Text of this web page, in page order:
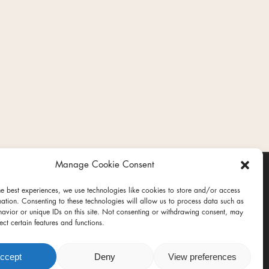
Manage Cookie Consent
best experiences, we use technologies like cookies to store and/or access
Consenting to these technologies will allow us to process data such as
or unique IDs on this site. Not consenting or withdrawing consent, may
certain features and functions.
Deny View preferences